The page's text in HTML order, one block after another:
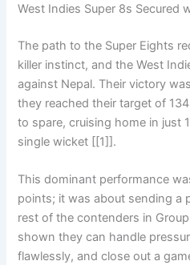
West Indies Super 8s Secured
The path to the Super Eights
killer instinct, and the West
against Nepal. Their victory
they reached their target of
to spare, cruising home in just
single wicket [[1]].
This dominant performance
points; it was about sending a
rest of the contenders in
shown they can handle
flawlessly, and close out a